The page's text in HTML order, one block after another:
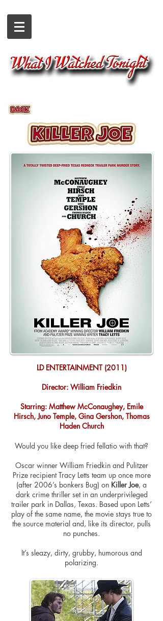
LD ENTERTAINMENT (2011)
Director: William Friedkin
Starring: Matthew McConaughey, Emile
Hirsch, Juno Temple, Gina Gershon, Thomas
Haden Church
Would you like deep fried fellatio with that?
Oscar winner William Friedkin and Pulitzer
Prize recipient Tracy Letts team up once more
(after 2006’s bonkers Bug) on Killer Joe, a
dark crime thriller set in an underprivileged
trailer park in Dallas, Texas. Based upon Letts’
play of the same name, the movie stays true to
the source material and, like its director, pulls
no punches.
It’s sleazy, dirty, grubby, humorous and
polarizing.